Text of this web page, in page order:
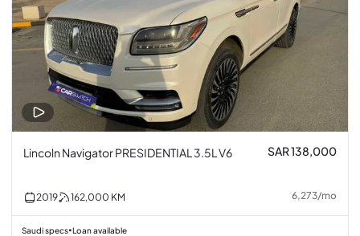
Lincoln Navigator PRESIDENTIAL 3.5L V6 SAR 138,000
2019 162,000 KM 6,273/mo
Saudi specs•Loan available